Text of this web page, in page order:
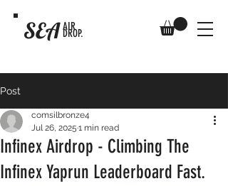
SEA AIR
DROP.
Post
Infinex Airdrop - Climbing The
Infinex Yaprun Leaderboard Fast.
comsilbronze4
Jul 26, 2025 1 min read